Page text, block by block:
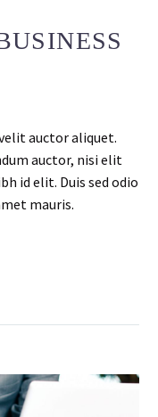
auctor aliquet.
auctor, nisi elit
id elit. Duis sed odio
mauris.